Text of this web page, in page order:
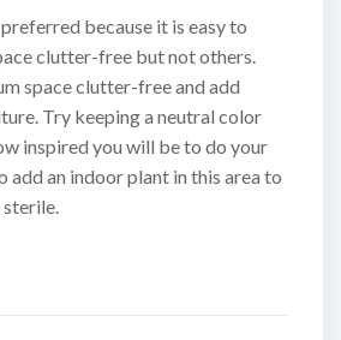
because it is easy to
clutter-free but not others.
space clutter-free and add
Try keeping a neutral color
inspired you will be to do your
add an indoor plant in this area to